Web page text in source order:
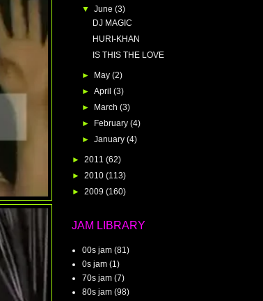
▼June(3)
DJ MAGIC
HURI-KHAN
IS THIS THE LOVE
► May(2)
►April(3)
► March(3)
► February(4)
►January(4)
► 2011 (62)
► 2010 (113)
► 2009 (160)
JAM LIBRARY
00s jam (81)
0s jam (1)
70s jam (7)
80s jam (98)